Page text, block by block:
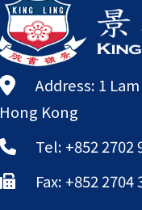
Address: 1
Hong Kong
Tel: +852 2702
Fax: +852 2704